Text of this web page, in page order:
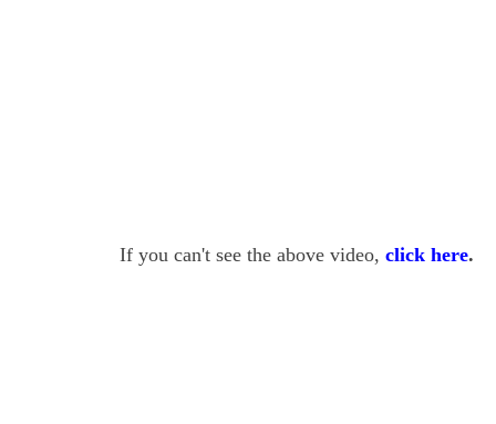
If you can't see the above video, click here.